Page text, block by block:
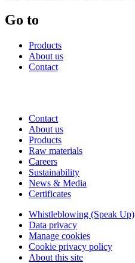
Go to
Products
About us
Contact
Contact
About us
Products
Raw materials
Careers
Sustainability
News & Media
Certificates
Whistleblowing (Speak Up)
Data privacy
Manage cookies
Cookie privacy policy
About this site